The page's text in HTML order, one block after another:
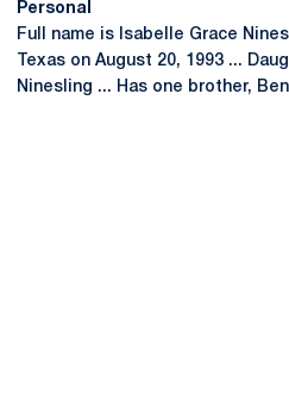
Personal
Full name is Isabelle Grace
Texas on August 20, 1993 ...
Ninesling ... Has one brother,